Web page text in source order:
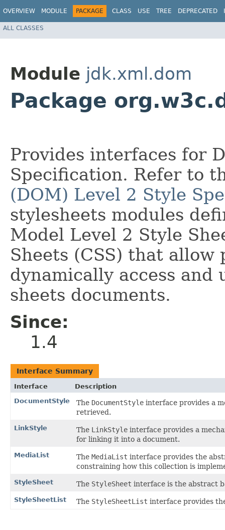
OVERVIEW MODULE PACKAGE CLASS USE TREE DEPRECATED
ALL CLASSES
Module jdk.xml.dom
Package
Provides interfaces for
Specification. Refer to
(DOM) Level 2 Style
stylesheets modules
Model Level 2 Style
Sheets (CSS) that
dynamically access
sheets documents.
Since:
1.4
Interface Summary
Interface
Description
DocumentStyle
The DocumentStyle interface provides a
retrieved.
LinkStyle The LinkStyle interface provides a
for linking it into a document.
MediaList The MediaList interface provides the
constraining how this collection is
StyleSheet The StyleSheet interface is the abstract
StyleSheetList The StyleSheetList interface provides